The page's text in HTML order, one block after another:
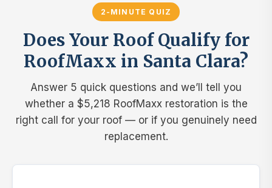
2-MINUTE QUIZ
Does Your Roof Qualify for
RoofMaxx in Santa Clara?
Answer 5 quick questions and we’ll tell you
whether a $5,218 RoofMaxx restoration is the
right call for your roof — or if you genuinely need
replacement.